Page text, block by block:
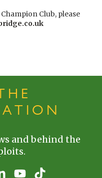
Club, please
and behind the